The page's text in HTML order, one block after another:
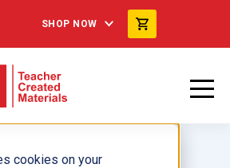
cookies on your
SHOP NOW